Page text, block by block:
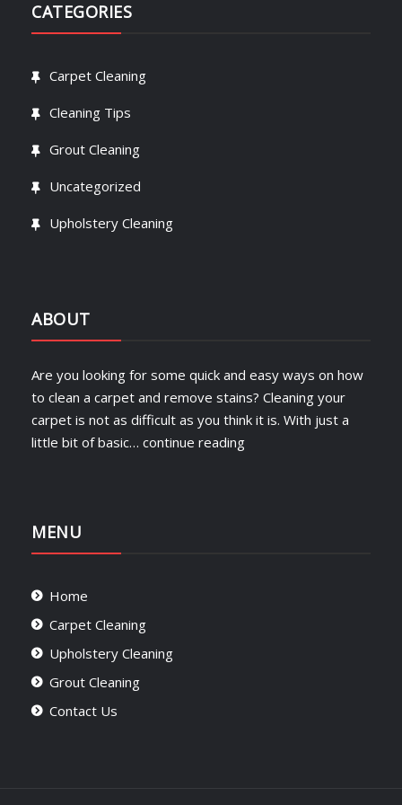
CATEGORIES
Carpet Cleaning
Cleaning Tips
Grout Cleaning
Uncategorized
Upholstery Cleaning
ABOUT
Are you looking for some quick and easy ways on how
to clean a carpet and remove stains? Cleaning your
carpet is not as difficult as you think it is. With just a
little bit of basic… continue reading
MENU
Home
Carpet Cleaning
Upholstery Cleaning
Grout Cleaning
Contact Us